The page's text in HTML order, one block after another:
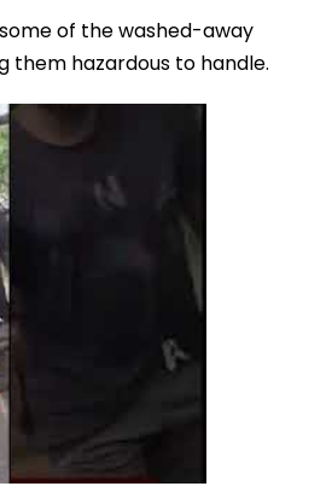
of the washed-away
them hazardous to handle.